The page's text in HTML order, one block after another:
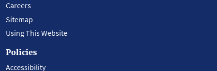
Careers
Sitemap
Using This Website
Policies
Accessibility